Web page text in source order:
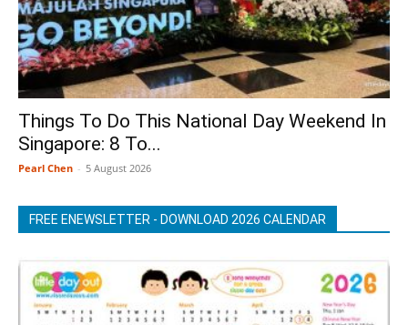
Things To Do This National Day Weekend In
Singapore: 8 To...
Pearl Chen - 5 August 2026
FREE ENEWSLETTER - DOWNLOAD 2026 CALENDAR